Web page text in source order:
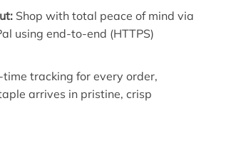
Shop with total peace of mind via
using end-to-end (HTTPS)
tracking for every order,
arrives in pristine, crisp